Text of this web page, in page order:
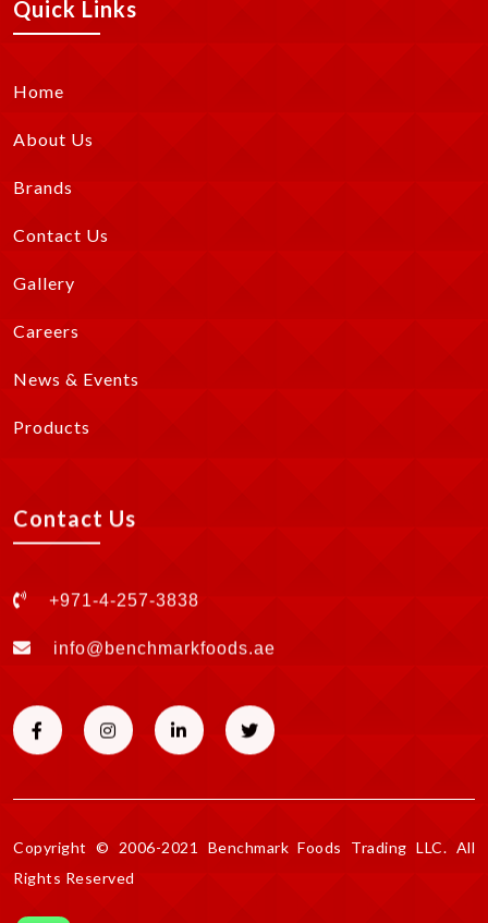
Quick Links
Home
About Us
Brands
Contact Us
Gallery
Careers
News & Events
Products
Contact Us
+971-4-257-3838
info@benchmarkfoods.ae
Copyright © 2006-2021 Benchmark Foods Trading LLC. All
Rights Reserved